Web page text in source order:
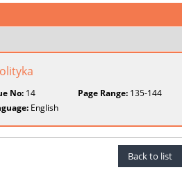
No: 14 Page Range:135-144
English
Back to list